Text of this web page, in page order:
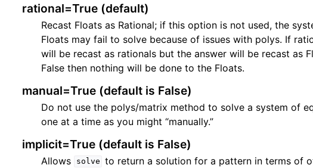
rational=True (default)
Recast Floats as Rational; if this option is not used, the
Floats may fail to solve because of issues with polys. If
will be recast as rationals but the answer will be recast as
False then nothing will be done to the Floats.
manual=True (default is False)
Do not use the polys/matrix method to solve a system of
one at a time as you might “manually.”
implicit=True (default is False)
Allows solve to return a solution for a pattern in terms of